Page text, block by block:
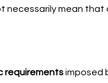
necessarily mean
requirementsimposed